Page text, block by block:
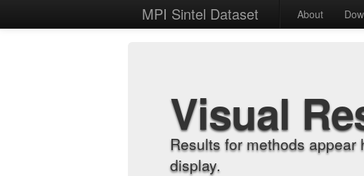
MPI Sintel Dataset About
Visual
Results for methods
display.